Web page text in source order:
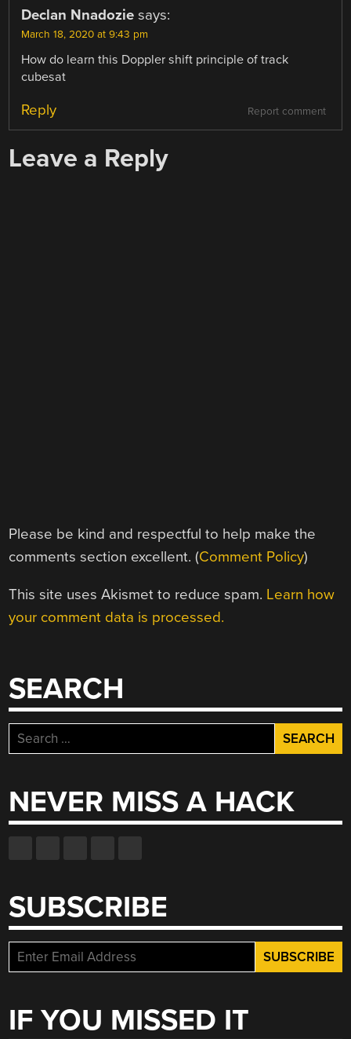
Declan Nnadozie says:
March 18, 2020 at 9:43 pm
How do learn this Doppler shift principle of track
cubesat
Report comment
Reply
Leave a Reply
Please be kind and respectful to help make the
comments section excellent. (Comment Policy)
This site uses Akismet to reduce spam. Learn how
your comment data is processed.
SEARCH
Search
for:
NEVER MISS A HACK
SUBSCRIBE
IF YOU MISSED IT